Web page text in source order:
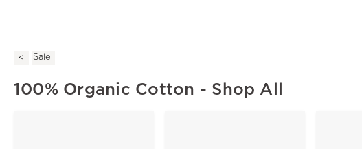
Sale
100% Organic Cotton - Shop All